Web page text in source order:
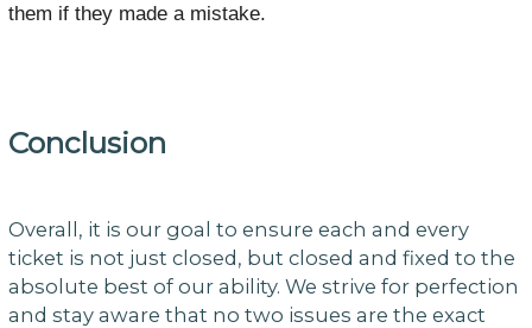
them if they made a mistake.
Conclusion
Overall, it is our goal to ensure each and every
ticket is not just closed, but closed and fixed to the
absolute best of our ability. We strive for perfection
and stay aware that no two issues are the exact